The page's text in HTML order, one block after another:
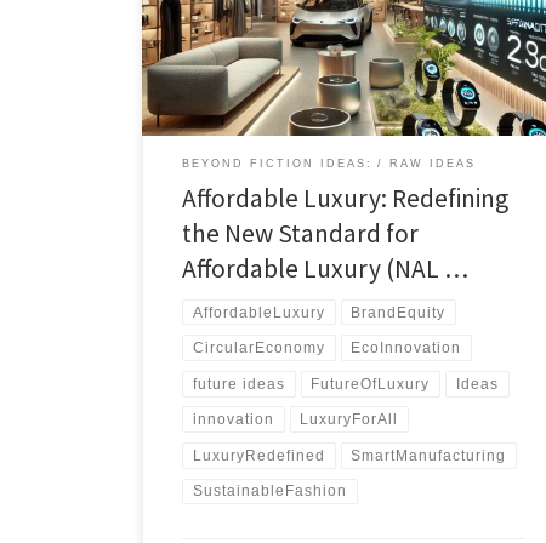
luxury through sustainability, innovation, and
accessibility in a tech-driven world.
BEYOND FICTION IDEAS: RAW IDEAS
Affordable Luxury: Redefining
the New Standard for
Affordable Luxury (NAL …
AffordableLuxury BrandEquity
CircularEconomy EcoInnovation
future ideas FutureOfLuxury Ideas
innovation LuxuryForAll
LuxuryRedefined SmartManufacturing
SustainableFashion